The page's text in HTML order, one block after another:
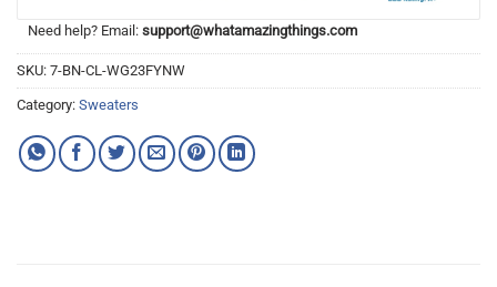
Need help? Email: support@whatamazingthings.com
SKU: 7-BN-CL-WG23FYNW
Category: Sweaters